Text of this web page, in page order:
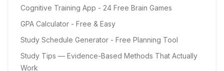
Cognitive Training App - 24 Free Brain Games
GPA Calculator - Free & Easy
Study Schedule Generator - Free Planning Tool
Study Tips — Evidence-Based Methods That Actually
Work